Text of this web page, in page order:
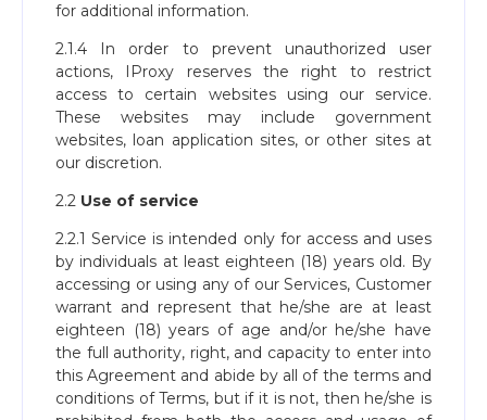
for additional information.
2.1.4 In order to prevent unauthorized user
actions, IProxy reserves the right to restrict
access to certain websites using our service.
These websites may include government
websites, loan application sites, or other sites at
our discretion.
2.2 Use of service
2.2.1 Service is intended only for access and uses
by individuals at least eighteen (18) years old. By
accessing or using any of our Services, Customer
warrant and represent that he/she are at least
eighteen (18) years of age and/or he/she have
the full authority, right, and capacity to enter into
this Agreement and abide by all of the terms and
conditions of Terms, but if it is not, then he/she is